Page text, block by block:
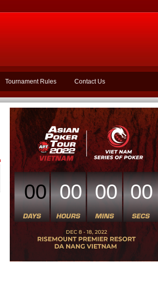
Tournament Rules Contact Us
00 00 00 00